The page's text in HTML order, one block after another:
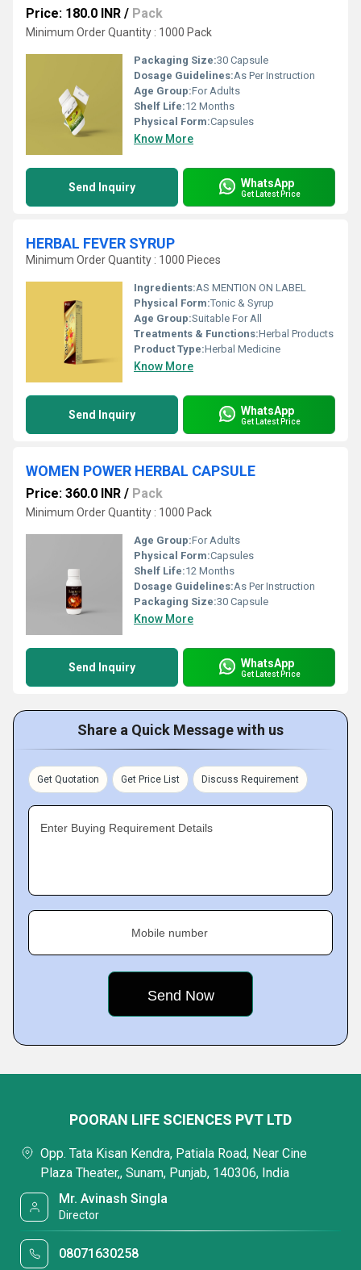
Price: 180.0 INR / Pack
Minimum Order Quantity : 1000 Pack
Packaging Size:30 Capsule
Dosage Guidelines:As Per Instruction
Age Group:For Adults
Shelf Life:12 Months
Physical Form:Capsules
Know More
Send Inquiry WhatsApp
Get Latest Price
HERBAL FEVER SYRUP
Minimum Order Quantity : 1000 Pieces
Ingredients:AS MENTION ON LABEL
Physical Form:Tonic & Syrup
Age Group:Suitable For All
Treatments & Functions:Herbal Products
Product Type:Herbal Medicine
Know More
Send Inquiry WhatsApp
Get Latest Price
WOMEN POWER HERBAL CAPSULE
Price: 360.0 INR / Pack
Minimum Order Quantity : 1000 Pack
Age Group:For Adults
Physical Form:Capsules
Shelf Life:12 Months
Dosage Guidelines:As Per Instruction
Packaging Size:30 Capsule
Know More
Send Inquiry WhatsApp
Get Latest Price
Share a Quick Message with us
Get Quotation Get Price List Discuss Requirement
Enter Buying Requirement Details
Mobile number
POORAN LIFE SCIENCES PVT LTD
Opp. Tata Kisan Kendra, Patiala Road, Near Cine
Plaza Theater,, Sunam, Punjab, 140306, India
Mr. Avinash Singla
Director
08071630258